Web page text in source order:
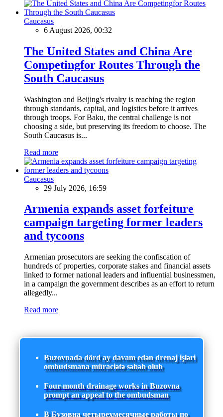
Caucasus
6 August 2026, 00:32
The United States and China Are
Competingfor Routes Through the
South Caucasus
Washington and Beijing's rivalry is reaching the region
through standards, capital, and logistics before it arrives
through troops. For Baku, the central challenge is not
choosing a side, but preserving its freedom to choose. The
South Caucasus is...
Read more
Caucasus
29 July 2026, 16:59
Armenia expands asset forfeiture
campaign targeting former leaders
and tycoons
Armenian prosecutors are seeking the confiscation of
hundreds of properties, corporate stakes and financial assets
linked to former national leaders and influential businessmen,
in a campaign the government describes as an effort to return
allegedly...
Read more
Buzovnada dörd ay davam edən drenaj işləri
ombudsmana müraciətə səbəb olub
Four-month drainage works in Buzovna
prompt an appeal to the ombudsman
В Бузовна четырехмесячные работы по